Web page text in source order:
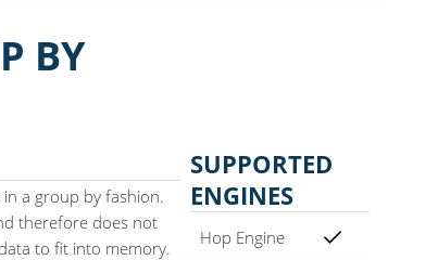
BY
a group by fashion.
therefore does not
to fit into memory.
SUPPORTED
ENGINES
Hop Engine